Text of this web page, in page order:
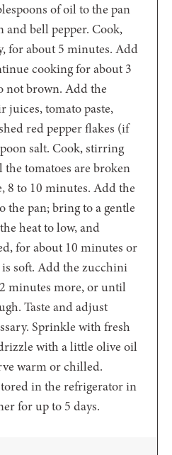
of oil to the pan
and bell pepper. Cook,
for about 5 minutes. Add
cooking for about 3
not brown. Add the
juices, tomato paste,
red pepper flakes (if
salt. Cook, stirring
tomatoes are broken
8 to 10 minutes. Add the
the pan; bring to a gentle
heat to low, and
for about 10 minutes or
soft. Add the zucchini
minutes more, or until
Taste and adjust
Sprinkle with fresh
with a little olive oil
warm or chilled.
in the refrigerator in
for up to 5 days.